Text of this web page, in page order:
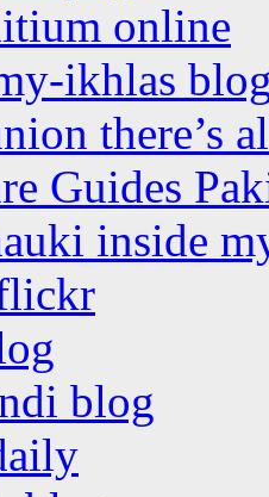
online
ikhlas
there’s
Guides
inside
blog